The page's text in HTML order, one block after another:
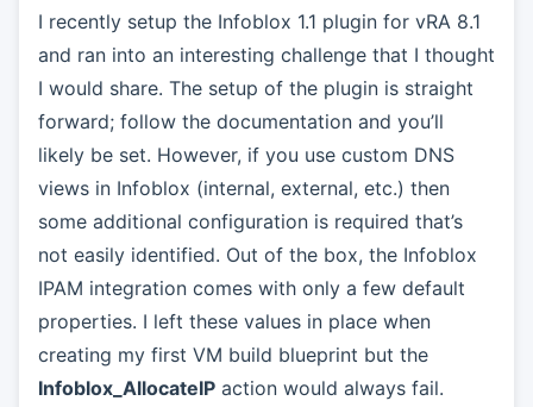
I recently setup the Infoblox 1.1 plugin for vRA 8.1
and ran into an interesting challenge that I thought
I would share. The setup of the plugin is straight
forward; follow the documentation and you’ll
likely be set. However, if you use custom DNS
views in Infoblox (internal, external, etc.) then
some additional configuration is required that’s
not easily identified. Out of the box, the Infoblox
IPAM integration comes with only a few default
properties. I left these values in place when
creating my first VM build blueprint but the
Infoblox_AllocateIP action would always fail.